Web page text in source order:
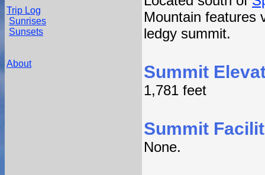
Trip Log
Sunrises
Sunsets
About
Mountain features
ledgy summit.
Summit
1,781 feet
Summit
None.